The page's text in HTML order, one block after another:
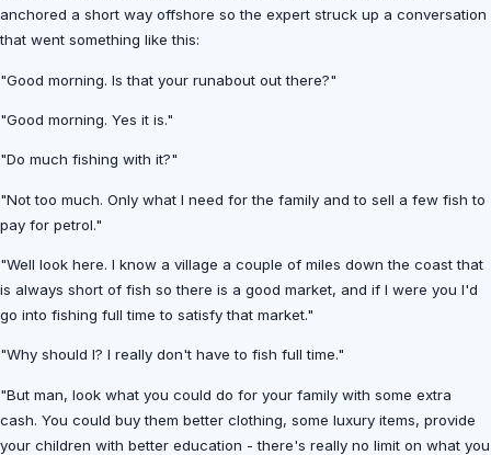
anchored a short way offshore so the expert struck up a conversation
that went something like this:
"Good morning. Is that your runabout out there?"
"Good morning. Yes it is."
"Do much fishing with it?"
"Not too much. Only what I need for the family and to sell a few fish to
pay for petrol."
"Well look here. I know a village a couple of miles down the coast that
is always short of fish so there is a good market, and if I were you I'd
go into fishing full time to satisfy that market."
"Why should I? I really don't have to fish full time."
"But man, look what you could do for your family with some extra
cash. You could buy them better clothing, some luxury items, provide
your children with better education - there's really no limit on what you